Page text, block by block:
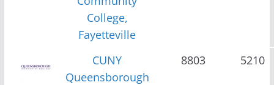
College,
Fayetteville
CUNY
Queensborough
8803 5210